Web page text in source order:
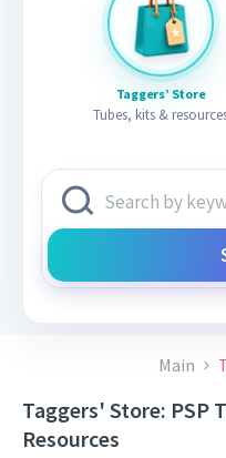
Taggers’ Store
Tubes, kits &
Main
Taggers' Store: PSP
Resources